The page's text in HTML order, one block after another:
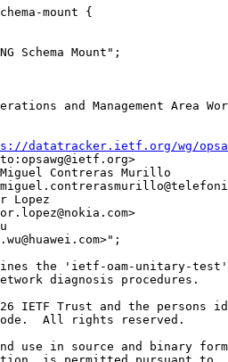
mount {
Schema Mount";
and Management Area
datatracker.ietf.org/wg/
Contreras Murillo
Lopez
the 'ietf-oam-unitary-
diagnosis procedures.
IETF Trust and the persons
All rights reserved.
use in source and binary